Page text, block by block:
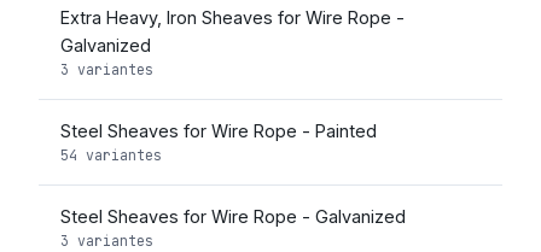
Extra Heavy, Iron Sheaves for Wire Rope -
Galvanized
3 variantes
Steel Sheaves for Wire Rope - Painted
54 variantes
Steel Sheaves for Wire Rope - Galvanized
3 variantes